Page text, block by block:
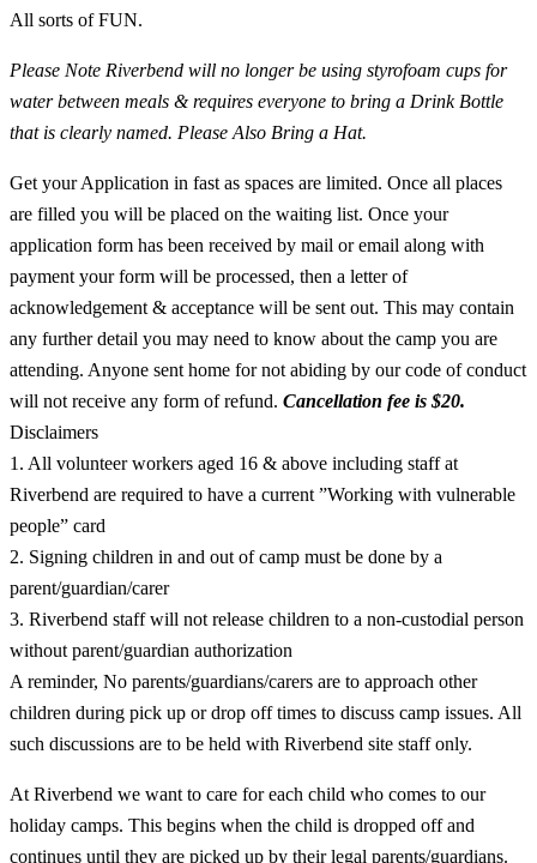
All sorts of FUN.
Please Note Riverbend will no longer be using styrofoam cups for
water between meals & requires everyone to bring a Drink Bottle
that is clearly named. Please Also Bring a Hat.
Get your Application in fast as spaces are limited. Once all places
are filled you will be placed on the waiting list. Once your
application form has been received by mail or email along with
payment your form will be processed, then a letter of
acknowledgement & acceptance will be sent out. This may contain
any further detail you may need to know about the camp you are
attending. Anyone sent home for not abiding by our code of conduct
will not receive any form of refund. Cancellation fee is $20.
Disclaimers
1. All volunteer workers aged 16 & above including staff at
Riverbend are required to have a current ”Working with vulnerable
people” card
2. Signing children in and out of camp must be done by a
parent/guardian/carer
3. Riverbend staff will not release children to a non-custodial person
without parent/guardian authorization
A reminder, No parents/guardians/carers are to approach other
children during pick up or drop off times to discuss camp issues. All
such discussions are to be held with Riverbend site staff only.
At Riverbend we want to care for each child who comes to our
holiday camps. This begins when the child is dropped off and
continues until they are picked up by their legal parents/guardians.